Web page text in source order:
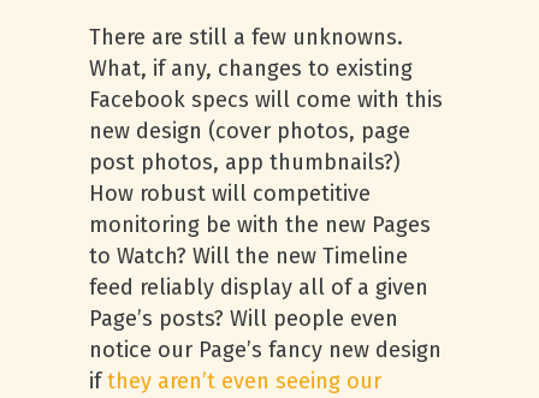
There are still a few unknowns.
What, if any, changes to existing
Facebook specs will come with this
new design (cover photos, page
post photos, app thumbnails?)
How robust will competitive
monitoring be with the new Pages
to Watch? Will the new Timeline
feed reliably display all of a given
Page’s posts? Will people even
notice our Page’s fancy new design
ifthey aren’t even seeing our